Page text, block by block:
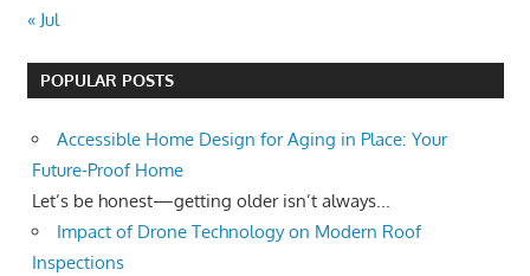
« Jul
POPULAR POSTS
Accessible Home Design for Aging in Place: Your
Future-Proof Home
Let’s be honest—getting older isn’t always...
Impact of Drone Technology on Modern Roof
Inspections